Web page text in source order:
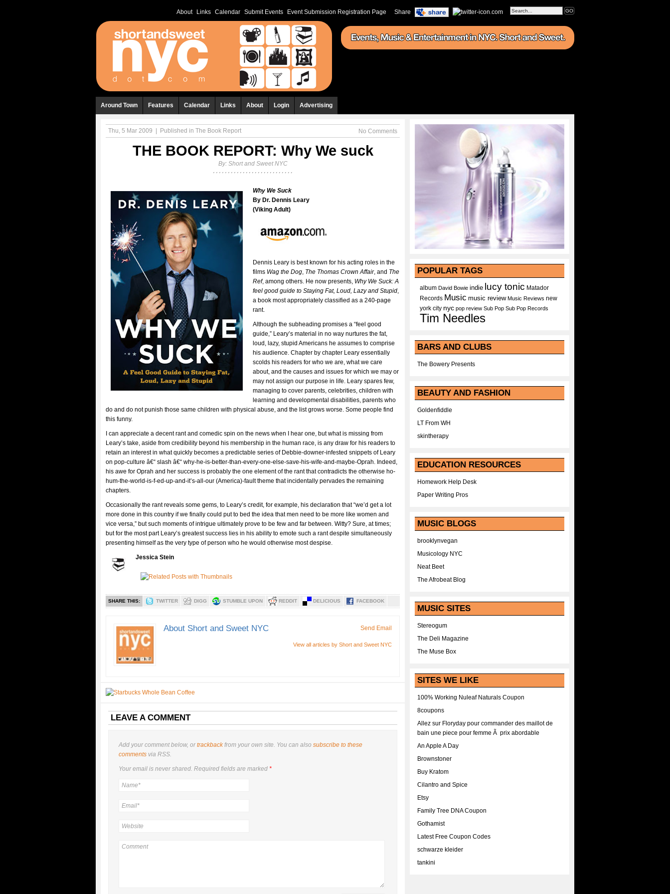
Share
About Links Calendar Submit Events Event Submission Registration Page
Around Town Features Calendar Links About Login Advertising
No Comments
Thu, 5 Mar 2009 Published in The Book Report
THE BOOK REPORT: Why We suck
By: Short and Sweet NYC
Why We Suck
By Dr. Dennis Leary
(Viking Adult)
Dennis Leary is best known for his acting roles in the
films Wag the Dog, The Thomas Crown Affair, and The
Ref, among others. He now presents, Why We Suck: A
feel good guide to Staying Fat, Loud, Lazy and Stupid,
a book most appropriately classified as a 240-page
rant.
Although the subheading promises a “feel good
guide,” Leary’s material in no way nurtures the fat,
loud, lazy, stupid Americans he assumes to comprise
his audience. Chapter by chapter Leary essentially
scolds his readers for who we are, what we care
about, and the causes and issues for which we may or
may not assign our purpose in life. Leary spares few,
managing to cover parents, celebrities, children with
learning and developmental disabilities, parents who
do and do not punish those same children with physical abuse, and the list grows worse. Some people find
this funny.
I can appreciate a decent rant and comedic spin on the news when I hear one, but what is missing from
Leary’s take, aside from credibility beyond his membership in the human race, is any draw for his readers to
retain an interest in what quickly becomes a predictable series of Debbie-downer-infested snippets of Leary
on pop-culture â€“ slash â€“ why-he-is-better-than-every-one-else-save-his-wife-and-maybe-Oprah. Indeed,
his awe for Oprah and her success is probably the one element of the rant that contradicts the otherwise ho-
hum-the-world-is-f-ed-up-and-it’s-all-our (America)-fault theme that incidentally pervades the remaining
chapters.
Occasionally the rant reveals some gems, to Leary’s credit, for example, his declaration that “we’d get a lot
more done in this country if we finally could put to bed the idea that men need to be more like women and
vice versa,” but such moments of intrigue ultimately prove to be few and far between. Witty? Sure, at times;
but for the most part Leary’s greatest success lies in his ability to emote such a rant despite simultaneously
presenting himself as the very type of person who he would otherwise most despise.
Jessica Stein
SHARE THIS: TWITTER DIGG STUMBLE UPON REDDIT DELICIOUS FACEBOOK
About Short and Sweet NYC
View all articles by Short and Sweet NYC
Send Email
LEAVE A COMMENT
Add your comment below, ortrackbackfrom your own site. You can also subscribe to these
comments via RSS.
Your email is nevershared. Required fields are marked *
POPULAR TAGS
album David Bowie indie lucy tonic Matador
Records Music music review Music Reviews new
york city nyc pop review Sub Pop Sub Pop Records
Tim Needles
BARS AND CLUBS
The Bowery Presents
BEAUTY AND FASHION
Goldenfiddle
LT From WH
skintherapy
EDUCATION RESOURCES
Homework Help Desk
Paper Writing Pros
MUSIC BLOGS
brooklynvegan
Musicology NYC
Neat Beet
The Afrobeat Blog
MUSIC SITES
Stereogum
The Deli Magazine
The Muse Box
SITES WE LIKE
100% Working Nuleaf Naturals Coupon
8coupons
Allez sur Floryday pour commander des maillot de
bain une piece pour femme Ã prix abordable
An Apple A Day
Brownstoner
Buy Kratom
Cilantro and Spice
Etsy
Family Tree DNA Coupon
Gothamist
Latest Free Coupon Codes
schwarze kleider
tankini